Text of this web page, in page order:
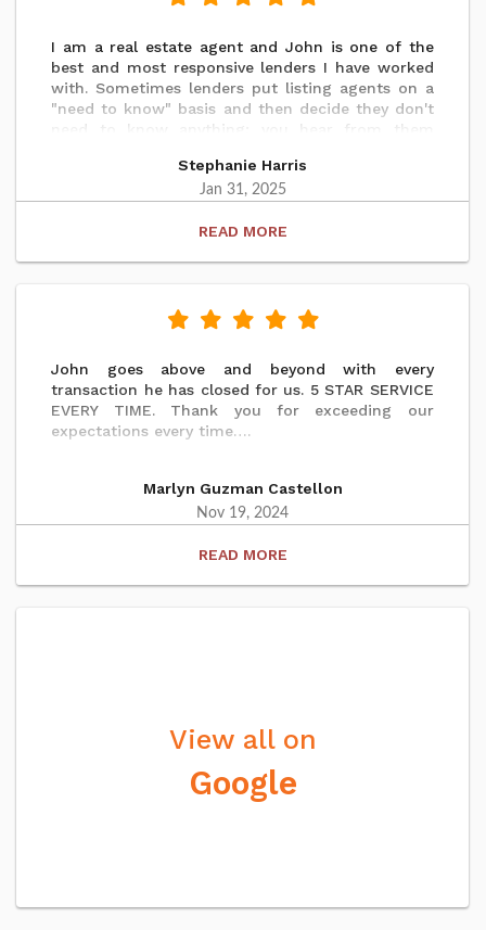
I am a real estate agent and John is one of the
best and most responsive lenders I have worked
with. Sometimes lenders put listing agents on a
"need to know" basis and then decide they don't
need to know anything; you hear from them
until we get the clear to close. John was in
contact with updates frequently. My seller was
closing so any misstep would impact this sale
professionalism. Highly recommend.
Stephanie Harris
Jan 31, 2025
READ
John goes above and beyond with every
transaction he has closed for us. 5 STAR SERVICE
EVERY TIME. Thank you for exceeding our
expectations every time….
Marlyn Guzman Castellon
Nov 19, 2024
READ
View all on
Google